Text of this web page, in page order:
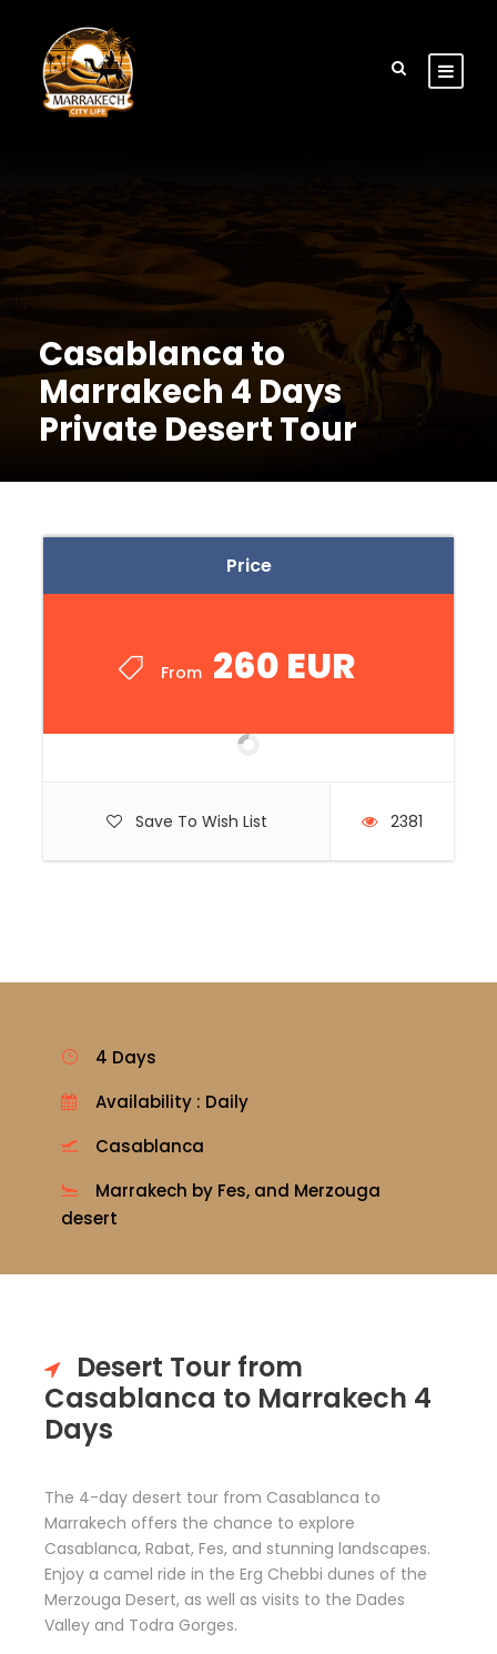
Casablanca to
Marrakech 4 Days
Private Desert Tour
Price
From 260 EUR
Save To Wish List 2381
4 Days
Availability : Daily
Casablanca
Marrakech by Fes, and Merzouga
desert
Desert Tour from
Casablanca to Marrakech 4
Days
The 4-day desert tour from Casablanca to
Marrakech offers the chance to explore
Casablanca, Rabat, Fes, and stunning landscapes.
Enjoy a camel ride in the Erg Chebbi dunes of the
Merzouga Desert, as well as visits to the Dades
Valley and Todra Gorges.